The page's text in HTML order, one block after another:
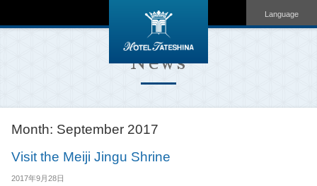
Language
News
Month: September 2017
Visit the Meiji Jingu Shrine
2017年9月28日